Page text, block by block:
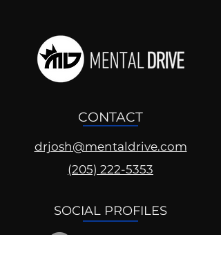
CONTACT
drjosh@mentaldrive.com
(205) 222-5353
SOCIAL PROFILES